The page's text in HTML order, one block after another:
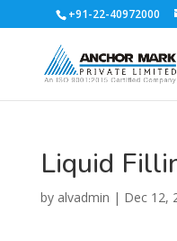
+91-22-40972000
Liquid
by alvadmin | Dec 12,